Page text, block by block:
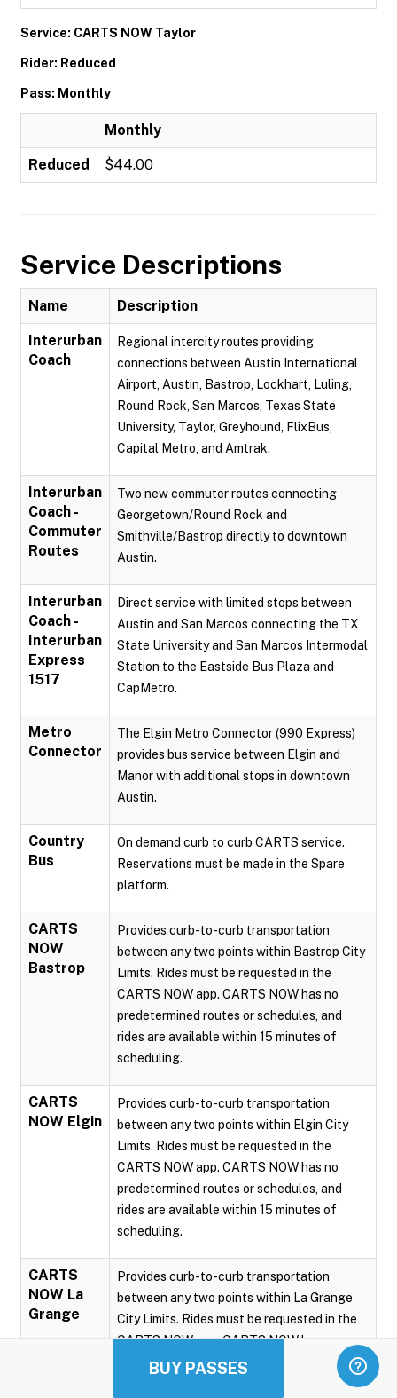
BUY PASSES
Service: CARTS NOW Taylor
Rider: Reduced
Pass: Monthly
Monthly
Reduced $44.00
Service Descriptions
Name Description
Interurban
Coach
Regional intercity routes providing
connections between Austin International
Airport, Austin, Bastrop, Lockhart, Luling,
Round Rock, San Marcos, Texas State
University, Taylor, Greyhound, FlixBus,
Capital Metro, and Amtrak.
Interurban
Coach -
Commuter
Routes
Two new commuter routes connecting
Georgetown/Round Rock and
Smithville/Bastrop directly to downtown
Austin.
Interurban
Coach -
Interurban
Express
1517
Direct service with limited stops between
Austin and San Marcos connecting the TX
State University and San Marcos Intermodal
Station to the Eastside Bus Plaza and
CapMetro.
Metro
Connector
The Elgin Metro Connector (990 Express)
provides bus service between Elgin and
Manor with additional stops in downtown
Austin.
Country
Bus
On demand curb to curb CARTS service.
Reservations must be made in the Spare
platform.
CARTS
NOW
Bastrop
Provides curb-to-curb transportation
between any two points within Bastrop City
Limits. Rides must be requested in the
CARTS NOW app. CARTS NOW has no
predetermined routes or schedules, and
rides are available within 15 minutes of
scheduling.
CARTS
NOW Elgin
Provides curb-to-curb transportation
between any two points within Elgin City
Limits. Rides must be requested in the
CARTS NOW app. CARTS NOW has no
predetermined routes or schedules, and
rides are available within 15 minutes of
scheduling.
CARTS
NOW La
Grange
Provides curb-to-curb transportation
between any two points within La Grange
City Limits. Rides must be requested in the
CARTS NOW app. CARTS NOW has no
predetermined routes or schedules, and